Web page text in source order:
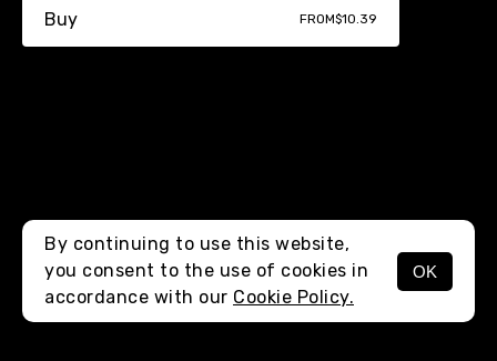
MENU
Buy FROM$10.39
By continuing to use this website,
you consent to the use of cookies in
accordance with our Cookie Policy.
OK